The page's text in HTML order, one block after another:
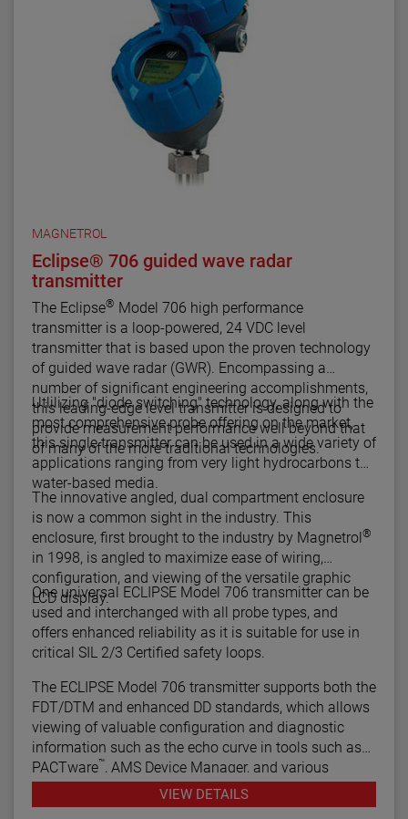
MAGNETROL
Eclipse® 706 guided wave radar
transmitter
The Eclipse® Model 706 high performance
transmitter is a loop-powered, 24 VDC level
transmitter that is based upon the proven technology
of guided wave radar (GWR). Encompassing a
number of significant engineering accomplishments,
this leading-edge level transmitter is designed to
provide measurement performance well beyond that
of many of the more traditional technologies.
Utlilizing "diode switching" technology, along with the
most comprehensive probe offering on the market,
this single transmitter can be used in a wide variety of
applications ranging from very light hydrocarbons to
water-based media.
The innovative angled, dual compartment enclosure
is now a common sight in the industry. This
enclosure, first brought to the industry by Magnetrol®
in 1998, is angled to maximize ease of wiring,
configuration, and viewing of the versatile graphic
LCD display.
One universal ECLIPSE Model 706 transmitter can be
used and interchanged with all probe types, and
offers enhanced reliability as it is suitable for use in
critical SIL 2/3 Certified safety loops.
The ECLIPSE Model 706 transmitter supports both the
FDT/DTM and enhanced DD standards, which allows
viewing of valuable configuration and diagnostic
information such as the echo curve in tools such as
PACTware™, AMS Device Manager, and various
HART® Field Communicators.
VIEW DETAILS